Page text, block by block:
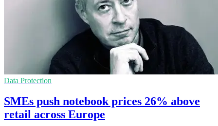
Data Protection
SMEs push notebook prices 26% above
retail across Europe